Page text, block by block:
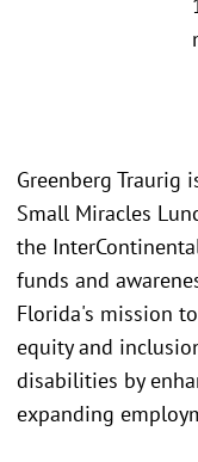
Greenberg Traurig
Small Miracles
the
funds and
Florida's mission
equity and
disabilities by
expanding